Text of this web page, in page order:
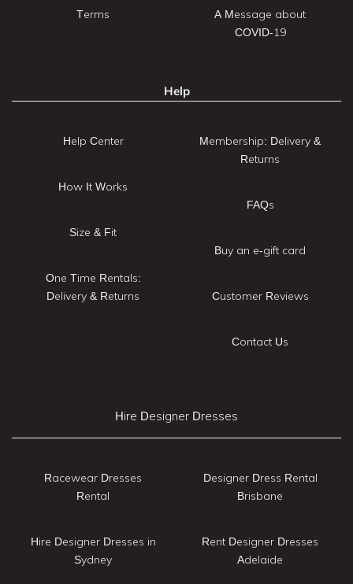
Terms
A Message about
COVID-19
Help
Help Center
How It Works
Size & Fit
One Time Rentals:
Delivery & Returns
Membership: Delivery &
Returns
FAQs
Buy an e-gift card
Customer Reviews
Contact Us
Hire Designer Dresses
Racewear Dresses
Rental
Hire Designer Dresses in
Sydney
Designer Dress Rental
Brisbane
Rent Designer Dresses
Adelaide